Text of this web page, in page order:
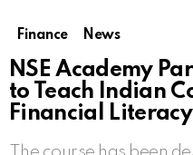
Finance News
NSE Academy
to Teach Indian
Financial Literacy